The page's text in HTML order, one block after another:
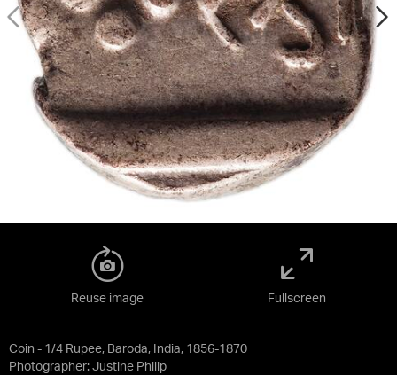
Coin - 1/4 Rupee, Baroda, India, 1856-1870
Photographer: Justine Philip
Reuse image Fullscreen